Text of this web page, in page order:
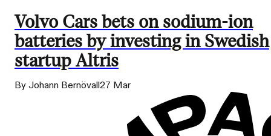
Volvo Cars bets on sodium-ion
batteries by investing in Swedish
startup Altris
By Johann Bernövall27 Mar